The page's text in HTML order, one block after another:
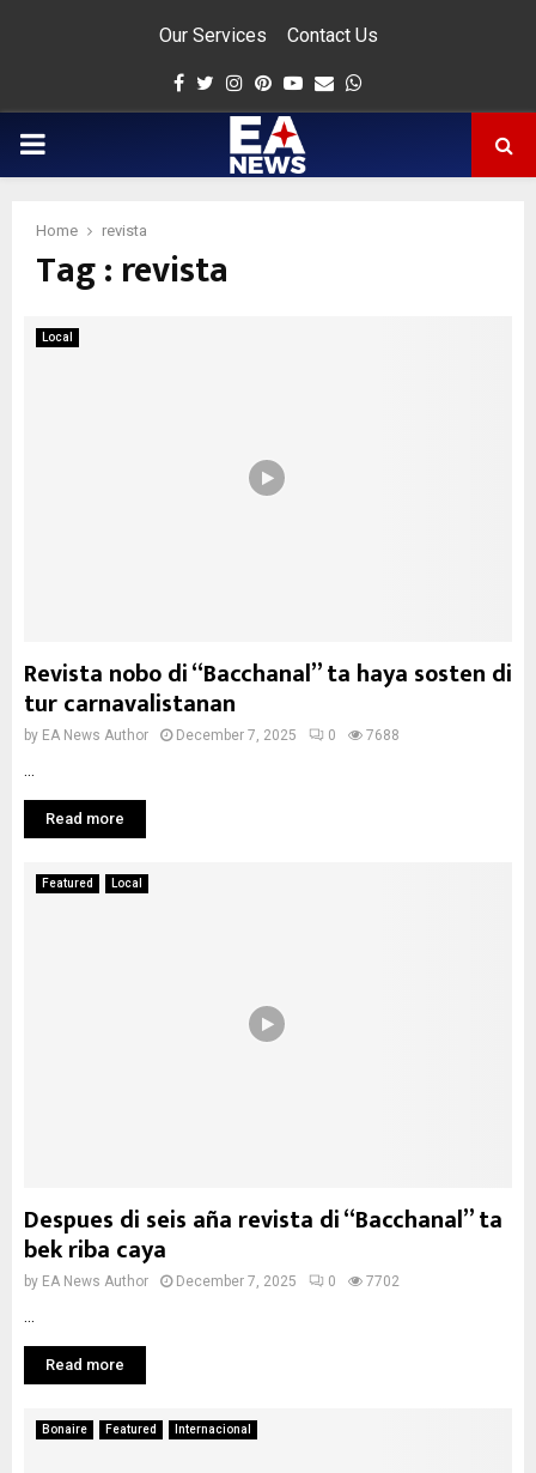
Our Services Contact Us
Facebook
Twitter
Instagram
Pinterest
Youtube
Email
PRIMARY
Home revista
Tag : revista
Local
Revista nobo di “Bacchanal” ta haya sosten di
tur carnavalistanan
by EA News Author December 7, 2025 0 7688
Read more
Featured Local
Despues di seis aña revista di “Bacchanal” ta
bek riba caya
by EA News Author December 7, 2025 0 7702
Read more
Bonaire Featured Internacional